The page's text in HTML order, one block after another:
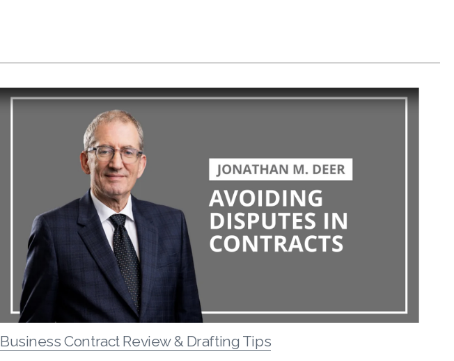
Business Contract Review & Drafting Tips